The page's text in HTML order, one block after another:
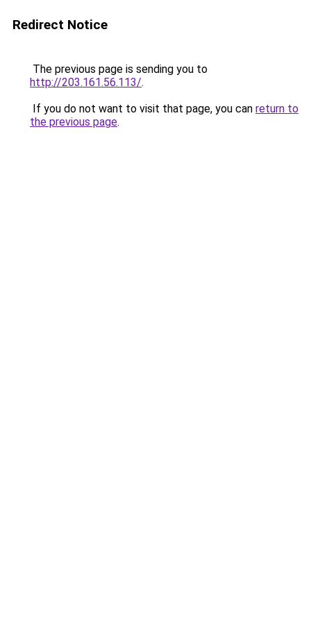
Redirect Notice
The previous page is sending you to
http://203.161.56.113/.
If you do not want to visit that page, you can return to
the previous page.